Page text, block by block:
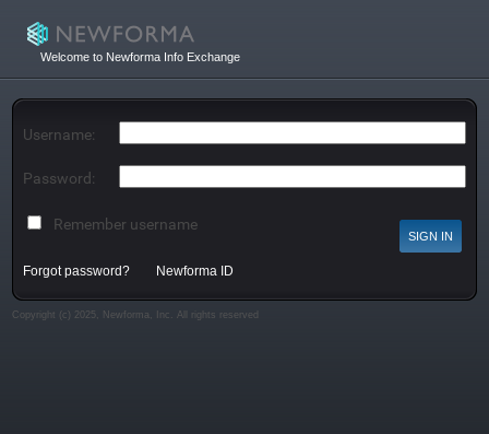
Welcome to Newforma Info Exchange
Username:
Password:
Remember username
Forgot password? Newforma ID
Copyright (c) 2025, Newforma, Inc. All rights reserved